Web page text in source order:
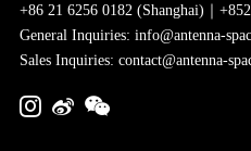
+86 21 6256 0182 (Shanghai)｜
General Inquiries: info@antenna-
Sales Inquiries: contact@antenna-